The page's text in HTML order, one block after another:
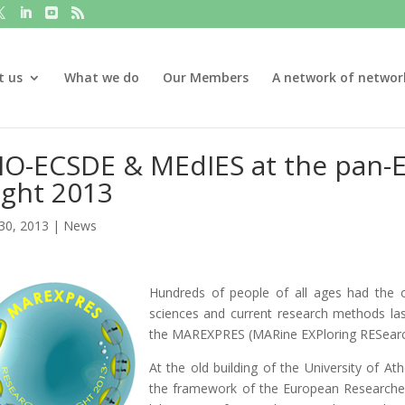
us What we do Our Members A network of
ECSDE & MEdIES at the
2013
2013 | News
Hundreds of people of all ages had the
sciences and current research methods
the MAREXPRES (MARine EXPloring
At the old building of the University of
the framework of the European